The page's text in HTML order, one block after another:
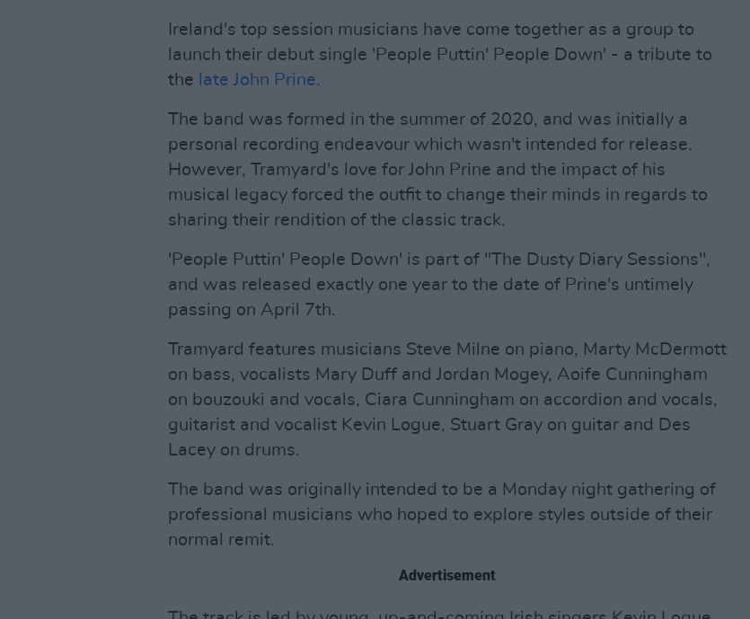
Ireland's top session musicians have come together as a group to
launch their debut single 'People Puttin' People Down' - a tribute to
the late John Prine.
The band was formed in the summer of 2020, and was initially a
personal recording endeavour which wasn't intended for release.
However, Tramyard's love for John Prine and the impact of his
musical legacy forced the outfit to change their minds in regards to
sharing their rendition of the classic track.
'People Puttin' People Down' is part of "The Dusty Diary Sessions",
and was released exactly one year to the date of Prine's untimely
passing on April 7th.
Tramyard features musicians Steve Milne on piano, Marty McDermott
on bass, vocalists Mary Duff and Jordan Mogey, Aoife Cunningham
on bouzouki and vocals, Ciara Cunningham on accordion and vocals,
guitarist and vocalist Kevin Logue, Stuart Gray on guitar and Des
Lacey on drums.
The band was originally intended to be a Monday night gathering of
professional musicians who hoped to explore styles outside of their
normal remit.
Advertisement